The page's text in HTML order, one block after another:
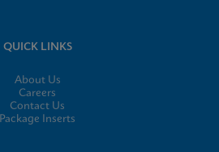
QUICK LINKS
About Us
Careers
Contact Us
Package Inserts